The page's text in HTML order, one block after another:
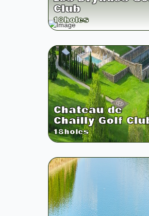
Club
18holes
Chateau de
Chailly Golf
18holes